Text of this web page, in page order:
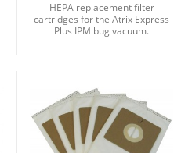
HEPA replacement filter
cartridges for the Atrix Express
Plus IPM bug vacuum.